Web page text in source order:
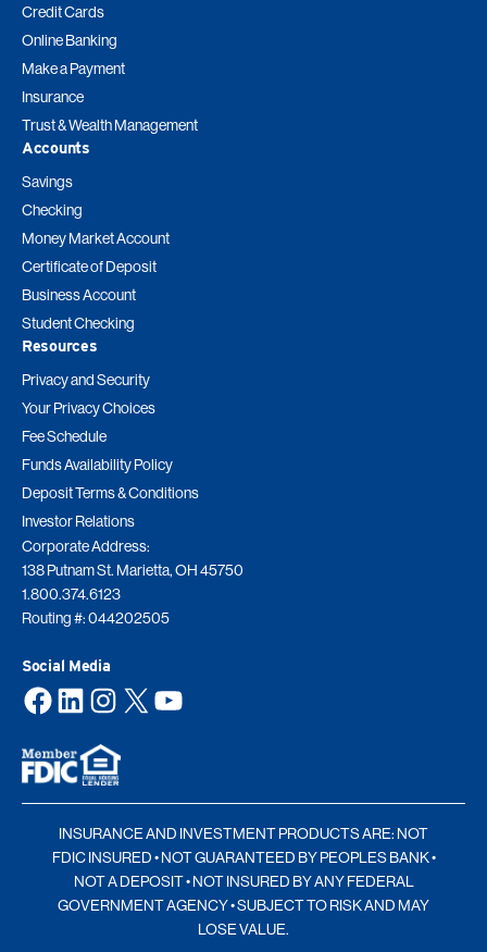
Credit Cards
Online Banking
Make a Payment
Insurance
Trust & Wealth Management
Accounts
Savings
Checking
Money Market Account
Certificate of Deposit
Business Account
Student Checking
Resources
Privacy and Security
Your Privacy Choices
Fee Schedule
Funds Availability Policy
Deposit Terms & Conditions
Investor Relations
Corporate Address:
138 Putnam St. Marietta, OH 45750
1.800.374.6123
Routing #: 044202505
Social Media
Facebook LinkedIn Instagram X YouTube
INSURANCE AND INVESTMENT PRODUCTS ARE: NOT
FDIC INSURED • NOT GUARANTEED BY PEOPLES BANK •
NOT A DEPOSIT • NOT INSURED BY ANY FEDERAL
GOVERNMENT AGENCY • SUBJECT TO RISK AND MAY
LOSE VALUE.